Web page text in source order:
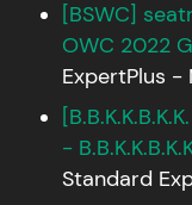
[BSWC]
OWC 2022
ExpertPlus -
-
Standard